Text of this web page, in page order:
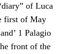
of Luca
first of May
1 Palagio
front of the